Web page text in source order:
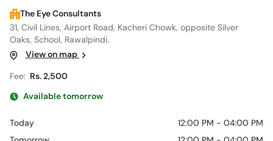
The Eye Consultants
31, Civil Lines, Airport Road, Kacheri Chowk, opposite Silver
Oaks, School, Rawalpindi.
View on map
Fee: Rs. 2,500
Available tomorrow
Today
12:00 PM - 04:00 PM